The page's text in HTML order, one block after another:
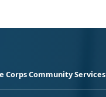
Corps Community Services